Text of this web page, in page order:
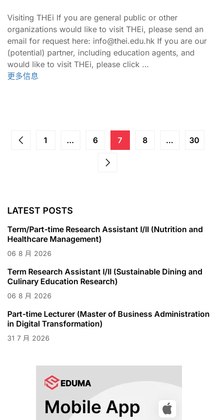
Visiting THEi If you are general public or other
organizations would like to visit THEi, please send an
email for request here: info@thei.edu.hk If you are our
(potential) partner, including education agents, and
would like to visit THEi, please click …
更多信息
1 ... 6 7 8 ... 30
LATEST POSTS
Term/Part-time Research Assistant I/II (Nutrition and
Healthcare Management)
06 8 月 2026
Term Research Assistant I/II (Sustainable Dining and
Culinary Education Research)
06 8 月 2026
Part-time Lecturer (Master of Business Administration
in Digital Transformation)
31 7 月 2026